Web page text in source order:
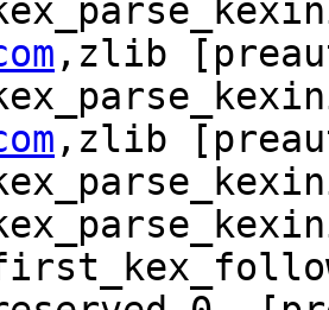
,zlib
,zlib